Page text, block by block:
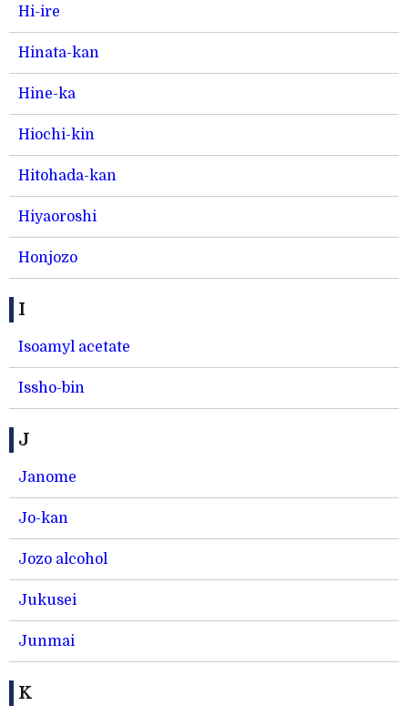
Hi-ire
Hinata-kan
Hine-ka
Hiochi-kin
Hitohada-kan
Hiyaoroshi
Honjozo
I
Isoamyl acetate
Issho-bin
J
Janome
Jo-kan
Jozo alcohol
Jukusei
Junmai
K